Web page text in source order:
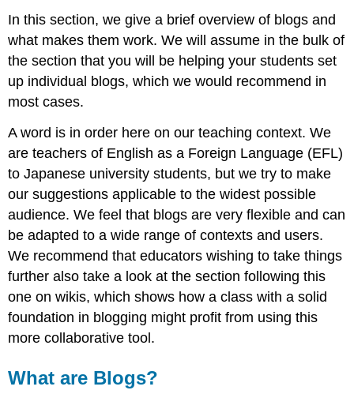
Systems
Evaluating
Blogs
Expanding
with
Blogs
Scenarios
Blogging
Issues
Online
Dangers
Blogs
as
the
CMC
Tool
of
Choice
Blogging
In this section, we give a brief overview of blogs and
what makes them work. We will assume in the bulk of
the section that you will be helping your students set
up individual blogs, which we would recommend in
most cases.
A word is in order here on our teaching context. We
are teachers of English as a Foreign Language (EFL)
to Japanese university students, but we try to make
our suggestions applicable to the widest possible
audience. We feel that blogs are very flexible and can
be adapted to a wide range of contexts and users.
We recommend that educators wishing to take things
further also take a look at the section following this
one on wikis, which shows how a class with a solid
foundation in blogging might profit from using this
more collaborative tool.
What are Blogs?